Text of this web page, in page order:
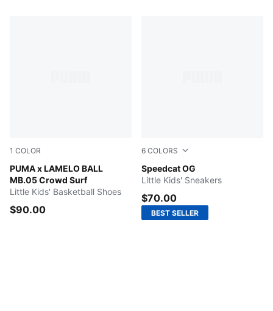
1 COLOR
PUMA x LAMELO BALL
MB.05 Crowd Surf
PUMA Red-Magenta Gleam-Fluro Orange Pes
Little Kids' Basketball Shoes
$90.00
6 COLORS
Speedcat OG
Mountain Blue-Frosted Ivory
Little Kids' Sneakers
$70.00
BEST SELLER